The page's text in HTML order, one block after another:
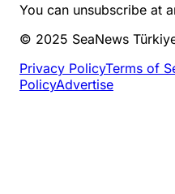
You can unsubscribe at
© 2025 SeaNews
Privacy PolicyTerms of
PolicyAdvertise